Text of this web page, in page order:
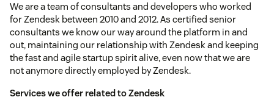
We are a team of consultants and developers who worked
for Zendesk between 2010 and 2012. As certified senior
consultants we know our way around the platform in and
out, maintaining our relationship with Zendesk and keeping
the fast and agile startup spirit alive, even now that we are
not anymore directly employed by Zendesk.
Services we offer related to Zendesk